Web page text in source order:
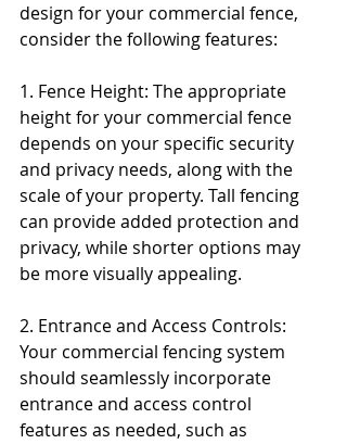
design for your commercial fence,
consider the following features:
1. Fence Height: The appropriate
height for your commercial fence
depends on your specific security
and privacy needs, along with the
scale of your property. Tall fencing
can provide added protection and
privacy, while shorter options may
be more visually appealing.
2. Entrance and Access Controls:
Your commercial fencing system
should seamlessly incorporate
entrance and access control
features as needed, such as